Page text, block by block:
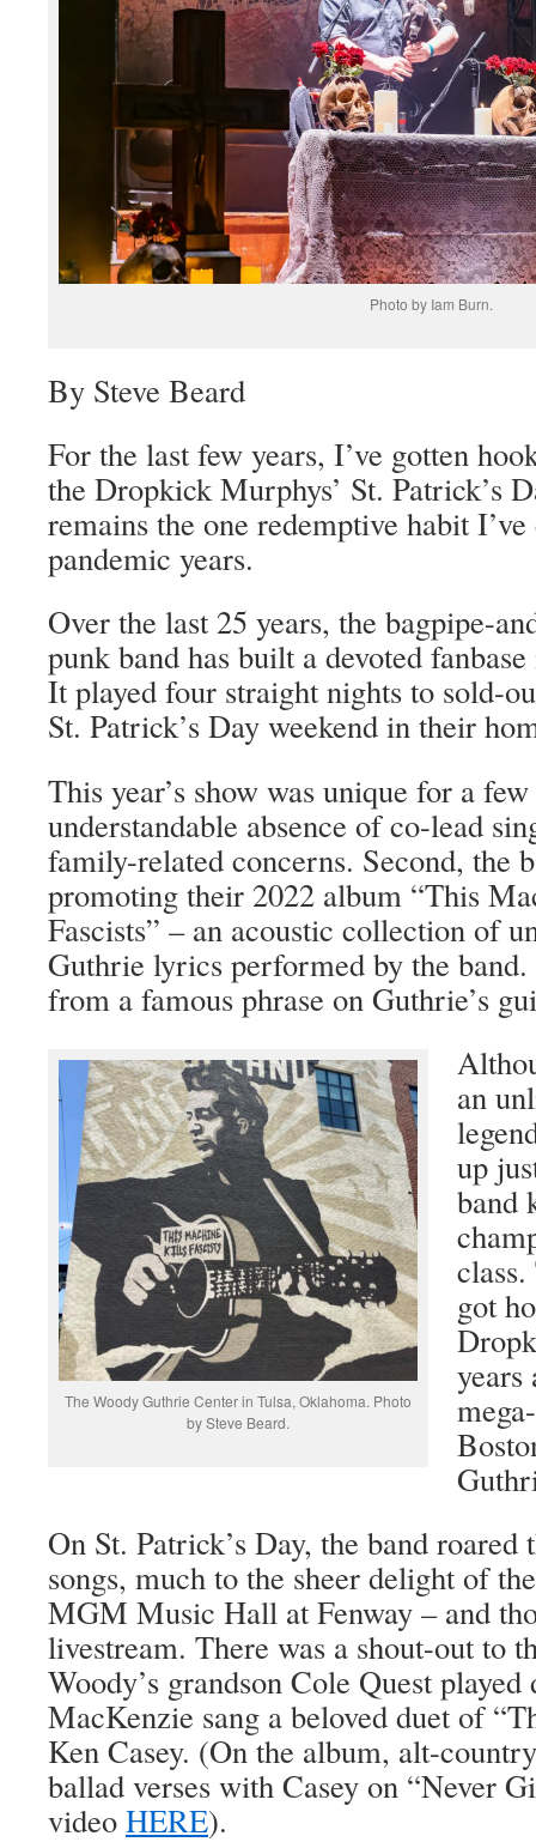
Photo by Iam Burn.
By Steve Beard
For the last few years, I’ve gotten
the Dropkick Murphys’ St. Patrick’s
remains the one redemptive habit
pandemic years.
Over the last 25 years, the bagpipe-
punk band has built a devoted
It played four straight nights to sold-
St. Patrick’s Day weekend in their
This year’s show was unique for a
understandable absence of co-lead
family-related concerns. Second, the
promoting their 2022 album “This
Fascists” – an acoustic collection of
Guthrie lyrics performed by the
from a famous phrase on Guthrie’s
The Woody Guthrie Center in Tulsa, Oklahoma. Photo
by Steve Beard.
an
up
band
got
On St. Patrick’s Day, the band
songs, much to the sheer delight of
MGM Music Hall at Fenway ­– and
livestream. There was a shout-out to
Woody’s grandson Cole Quest
MacKenzie sang a beloved duet of
Ken Casey. (On the album, alt-
ballad verses with Casey on “Never
video HERE).